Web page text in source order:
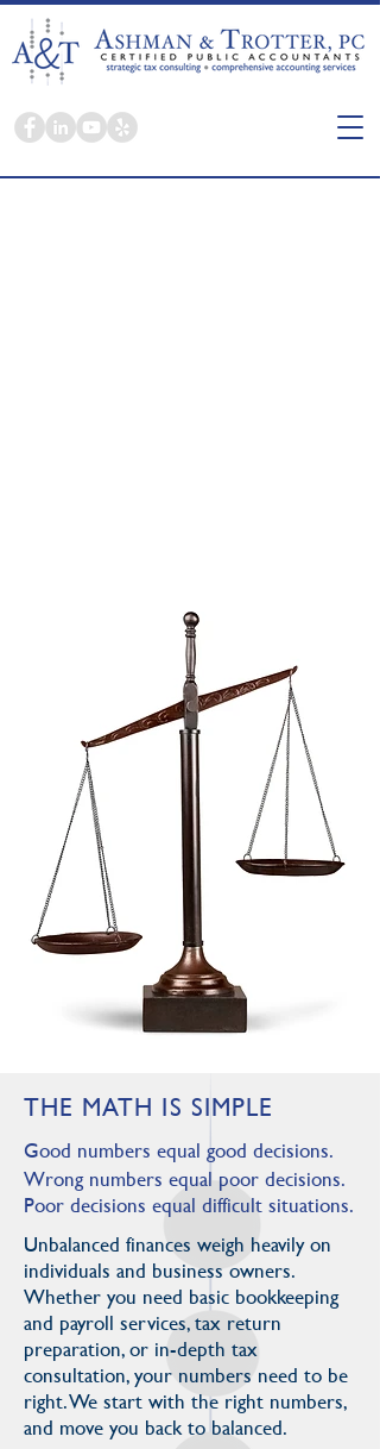
Here you're a person, not a tax return.
THE MATH IS SIMPLE
Good numbers equal good decisions.
Wrong numbers equal poor decisions.
Poor decisions equal difficult situations.
Unbalanced finances weigh heavily on
individuals and business owners.
Whether you need basic bookkeeping
and payroll services, tax return
preparation, or in-depth tax
consultation, your numbers need to be
right. We start with the right numbers,
and move you back to balanced.